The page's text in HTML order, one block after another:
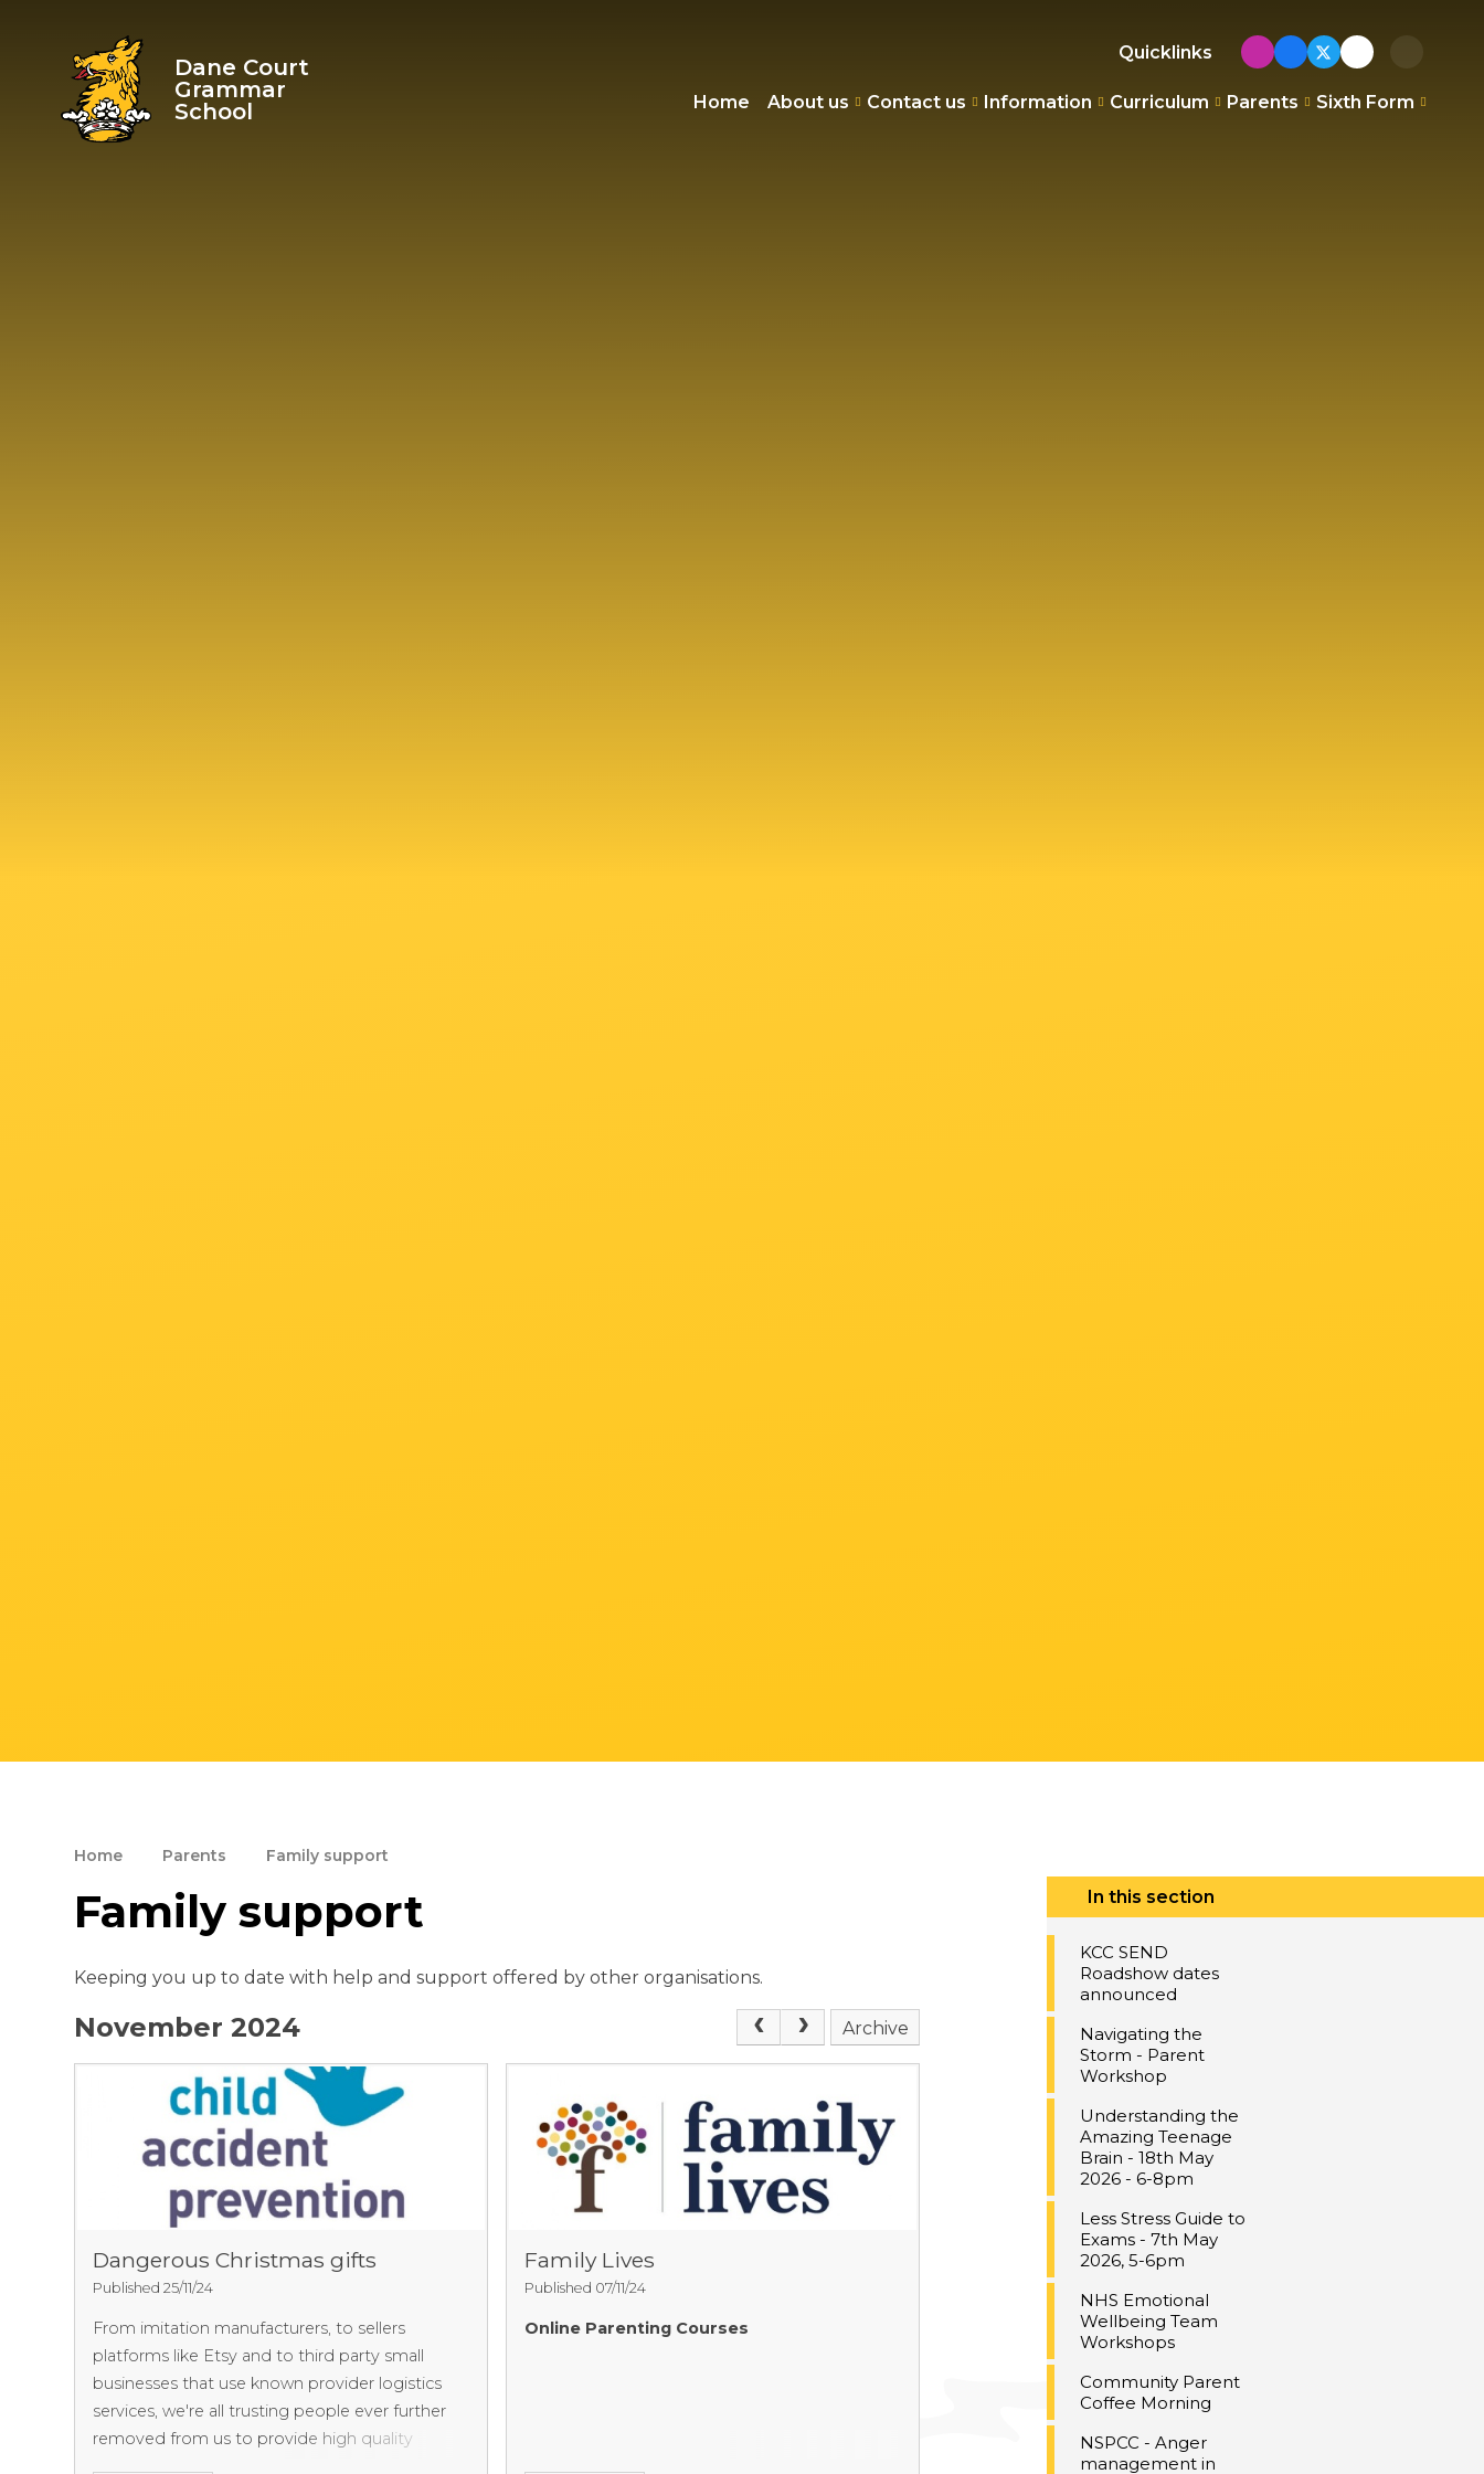
Quicklinks
Home About us Contact us Information Curriculum Parents Sixth Form
Dane Court
Grammar
School
Home Parents Family support
Family support
Keeping you up to date with help and support offered by other organisations.
November 2024 Archive
Dangerous Christmas gifts
Published 25/11/24
From imitation manufacturers, to sellers
platforms like Etsy and to third party small
businesses that use known provider logistics
services, we're all trusting people ever further
removed from us to provide high quality
Family Lives
Published 07/11/24
Online Parenting Courses
In this section
KCC SEND
Roadshow dates
announced
Navigating the
Storm - Parent
Workshop
Understanding the
Amazing Teenage
Brain - 18th May
2026 - 6-8pm
Less Stress Guide to
Exams - 7th May
2026, 5-6pm
NHS Emotional
Wellbeing Team
Workshops
Community Parent
Coffee Morning
NSPCC - Anger
management in